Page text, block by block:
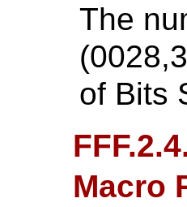
The
of Bits
Macro